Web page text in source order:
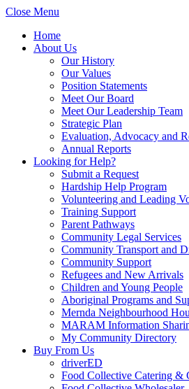
Close Menu
Home
About Us
Our History
Our Values
Position Statements
Meet Our Board
Meet Our Leadership Team
Strategic Plan
Evaluation, Advocacy and
Annual Reports
Looking for Help?
Submit a Request
Hardship Help Program
Volunteering and Leading
Training Support
Parent Pathways
Community Legal Services
Community Transport and
Community Support
Refugees and New Arrivals
Children and Young People
Aboriginal Programs and
Mernda Neighbourhood
MARAM Information
My Community Directory
Buy From Us
driverED
Food Collective Catering &